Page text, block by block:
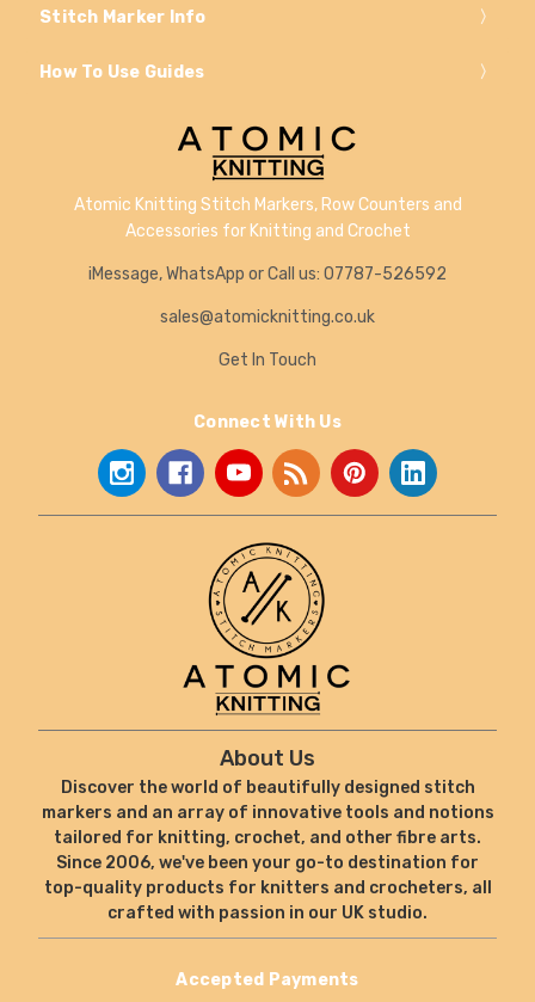
Stitch Marker Info
How To Use Guides
Atomic Knitting Stitch Markers, Row Counters and
Accessories for Knitting and Crochet
iMessage, WhatsApp or Call us: 07787-526592
sales@atomicknitting.co.uk
Get In Touch
Connect With Us
About Us
Discover the world of beautifully designed stitch
markers and an array of innovative tools and notions
tailored for knitting, crochet, and other fibre arts.
Since 2006, we've been your go-to destination for
top-quality products for knitters and crocheters, all
crafted with passion in our UK studio.
Accepted Payments